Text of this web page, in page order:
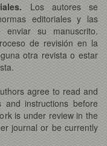
Los autores se
editoriales y las
su manuscrito.
de revisión en la
otra revista o estar
agree to read and
and instructions before
is under review in the
journal or be currently